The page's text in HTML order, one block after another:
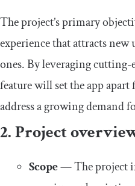
The project’s primary
experience that attracts
ones. By leveraging
feature will set the app
address a growing demand
2. Project
Scope— The project